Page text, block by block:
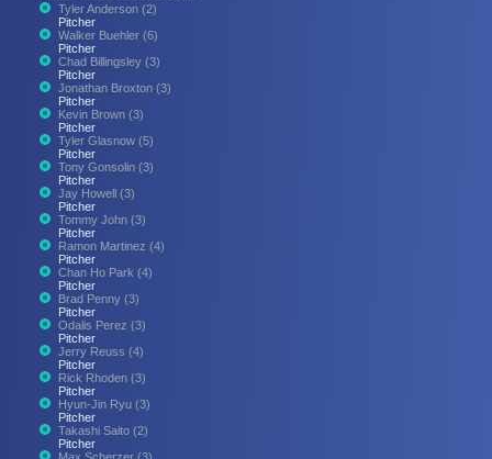
Tyler Anderson (2)
Pitcher
Walker Buehler (6)
Pitcher
Chad Billingsley (3)
Pitcher
Jonathan Broxton (3)
Pitcher
Kevin Brown (3)
Pitcher
Tyler Glasnow (5)
Pitcher
Tony Gonsolin (3)
Pitcher
Jay Howell (3)
Pitcher
Tommy John (3)
Pitcher
Ramon Martinez (4)
Pitcher
Chan Ho Park (4)
Pitcher
Brad Penny (3)
Pitcher
Odalis Perez (3)
Pitcher
Jerry Reuss (4)
Pitcher
Rick Rhoden (3)
Pitcher
Hyun-Jin Ryu (3)
Pitcher
Takashi Saito (2)
Pitcher